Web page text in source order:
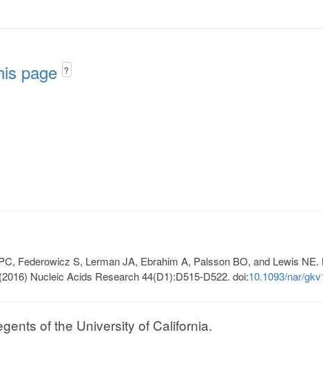
page ?
Federowicz S, Lerman JA, Ebrahim A, Palsson BO, and Lewis NE.
(2016) Nucleic Acids Research 44(D1):D515-D522. doi:10.1093/nar/
of the University of California.